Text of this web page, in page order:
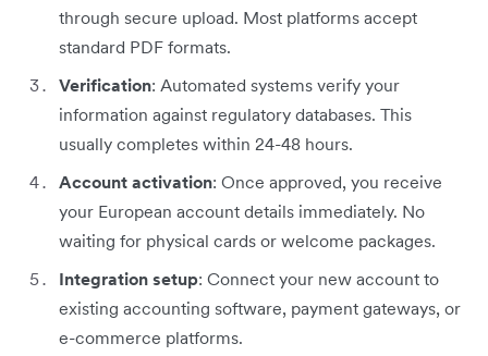
through secure upload. Most platforms accept
standard PDF formats.
Verification: Automated systems verify your
information against regulatory databases. This
usually completes within 24-48 hours.
Account activation: Once approved, you receive
your European account details immediately. No
waiting for physical cards or welcome packages.
Integration setup: Connect your new account to
existing accounting software, payment gateways, or
e-commerce platforms.